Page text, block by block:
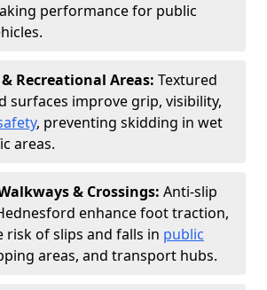
performance for public
Recreational Areas: Textured
surfaces improve grip, visibility,
, preventing skidding in wet
areas.
& Crossings: Anti-slip
enhance foot traction,
risk of slips and falls in public
areas, and transport hubs.